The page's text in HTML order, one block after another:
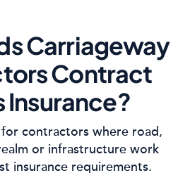
Carriageway
Contract
Insurance?
contractors where road,
or infrastructure work
insurance requirements.